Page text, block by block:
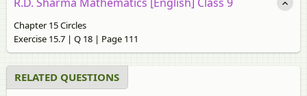
Chapter 15 Circles
Exercise 15.7 | Q 18 | Page 111
RELATED QUESTIONS